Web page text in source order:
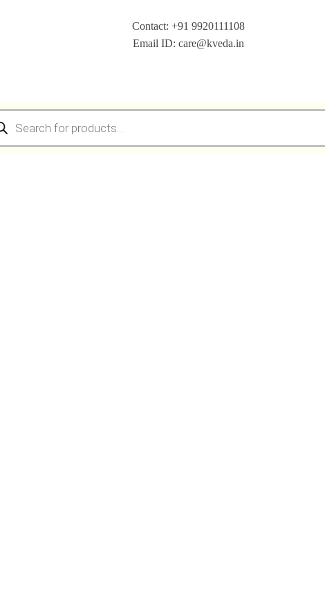
Contact: +91 9920111108
Email ID: care@kveda.in